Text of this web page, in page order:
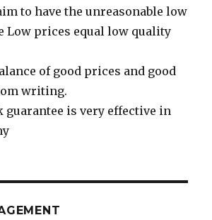
to have the unreasonable low
Low prices equal low quality
of good prices and good
writing.
guarantee is very effective in